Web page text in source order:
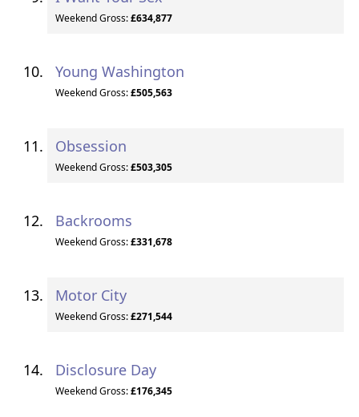
Weekend Gross:£634,877
Young Washington
Weekend Gross:£505,563
Obsession
Weekend Gross:£503,305
Backrooms
Weekend Gross:£331,678
Motor City
Weekend Gross:£271,544
Disclosure Day
Weekend Gross:£176,345